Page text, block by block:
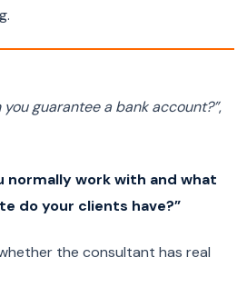
you guarantee a bank account?”,
normally work with and what
do your clients have?”
the consultant has real